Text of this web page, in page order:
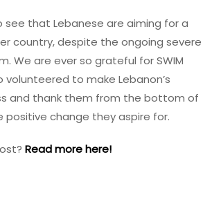
see that Lebanese are aiming for a
country, despite the ongoing severe
We are ever so grateful for SWIM
volunteered to make Lebanon’s
and thank them from the bottom of
positive change they aspire for.
Read more here!